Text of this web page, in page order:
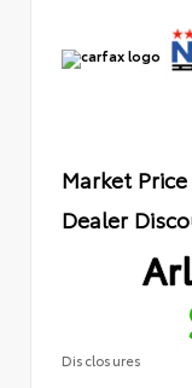
Market Price
Dealer
Disclosures